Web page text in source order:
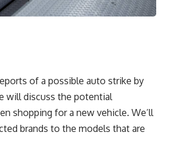
of a possible auto strike by
will discuss the potential
shopping for a new vehicle. We’ll
brands to the models that are